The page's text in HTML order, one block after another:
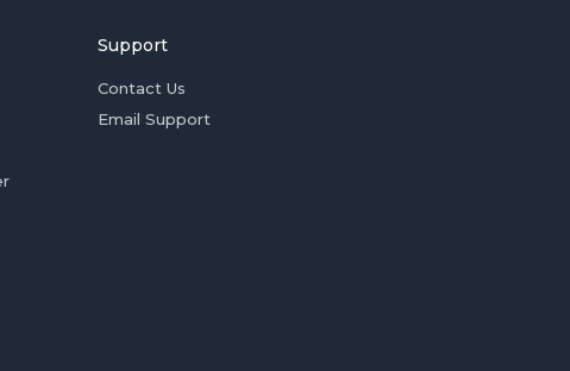
Support
Contact Us
Email Support